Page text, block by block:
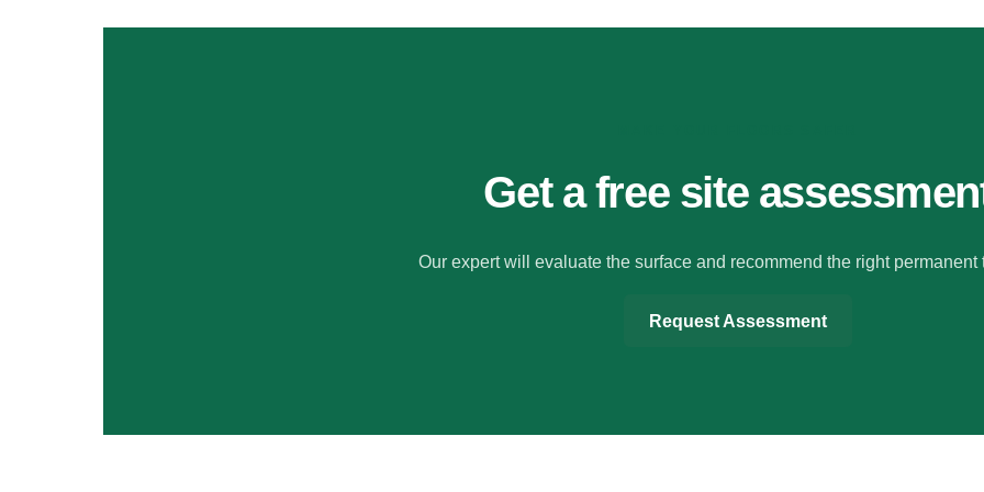
Get a free site
Our expert will evaluate the surface and recommend the right permanent
Request Assessment